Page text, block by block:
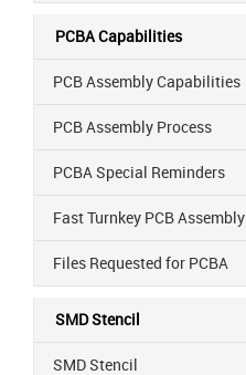
PCBA Capabilities
PCB Assembly Capabilities
PCB Assembly Process
PCBA Special Reminders
Fast Turnkey PCB Assembly
Files Requested for PCBA
SMD Stencil
SMD Stencil